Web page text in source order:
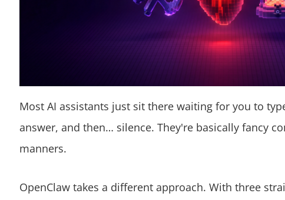
Most AI assistants just sit there waiting for you to
answer, and then… silence. They're basically fancy
manners.
OpenClaw takes a different approach. With three